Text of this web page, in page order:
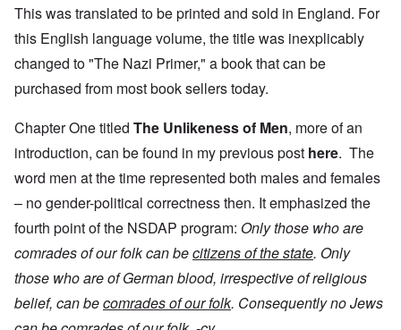
This was translated to be printed and sold in England. For
this English language volume, the title was inexplicably
changed to "The Nazi Primer," a book that can be
purchased from most book sellers today.
Chapter One titled The Unlikeness of Men, more of an
introduction, can be found in my previous post here. The
word men at the time represented both males and females
– no gender-political correctness then. It emphasized the
fourth point of the NSDAP program: Only those who are
comrades of our folk can becitizens of the state. Only
those who are of German blood, irrespective of religious
belief, can becomrades of our folk. Consequently no Jews